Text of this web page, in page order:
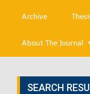
Archive
About The Journal
SEARCH